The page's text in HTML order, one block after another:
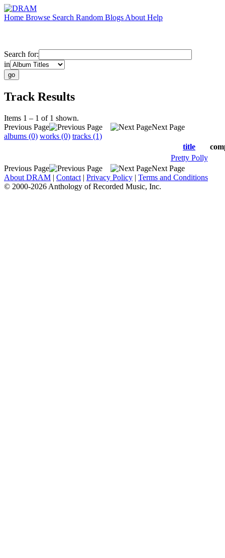
Home Browse Search Random Blogs About Help
Search for:
in
Track Results
Items 1 – 1 of 1 shown.
Previous Page
Next Page
albums (0) works (0) tracks (1)
title
Pretty Polly
Previous Page
Next Page
About DRAM | Contact | Privacy Policy | Terms and Conditions
© 2000-2026 Anthology of Recorded Music, Inc.